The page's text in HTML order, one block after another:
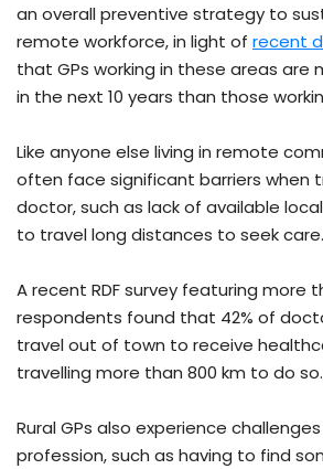
an overall preventive strategy to
remote workforce, in light of recent
that GPs working in these areas are
in the next 10 years than those
Like anyone else living in remote
often face significant barriers when
doctor, such as lack of available
to travel long distances to seek care.
A recent RDF survey featuring more
respondents found that 42% of
travel out of town to receive
travelling more than 800 km to do so.
Rural GPs also experience
profession, such as having to find